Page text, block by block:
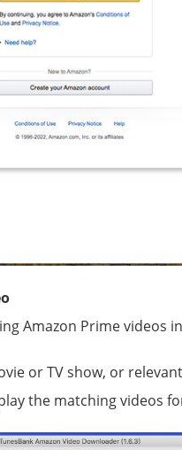
Amazon Prime videos
or TV show, or
the matching videos